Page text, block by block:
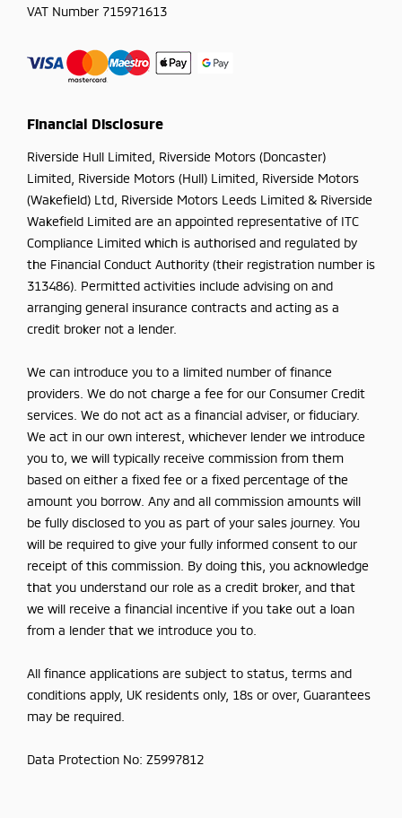
VAT Number 715971613
Financial Disclosure
Riverside Hull Limited, Riverside Motors (Doncaster)
Limited, Riverside Motors (Hull) Limited, Riverside Motors
(Wakefield) Ltd, Riverside Motors Leeds Limited & Riverside
Wakefield Limited are an appointed representative of ITC
Compliance Limited which is authorised and regulated by
the Financial Conduct Authority (their registration number is
313486). Permitted activities include advising on and
arranging general insurance contracts and acting as a
credit broker not a lender.
We can introduce you to a limited number of finance
providers. We do not charge a fee for our Consumer Credit
services. We do not act as a financial adviser, or fiduciary.
We act in our own interest, whichever lender we introduce
you to, we will typically receive commission from them
based on either a fixed fee or a fixed percentage of the
amount you borrow. Any and all commission amounts will
be fully disclosed to you as part of your sales journey. You
will be required to give your fully informed consent to our
receipt of this commission. By doing this, you acknowledge
that you understand our role as a credit broker, and that
we will receive a financial incentive if you take out a loan
from a lender that we introduce you to.
All finance applications are subject to status, terms and
conditions apply, UK residents only, 18s or over, Guarantees
may be required.
Data Protection No: Z5997812